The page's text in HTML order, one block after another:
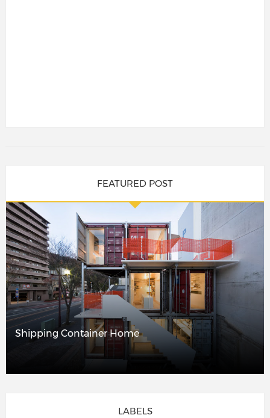
FEATURED POST
Shipping Container Home
LABELS